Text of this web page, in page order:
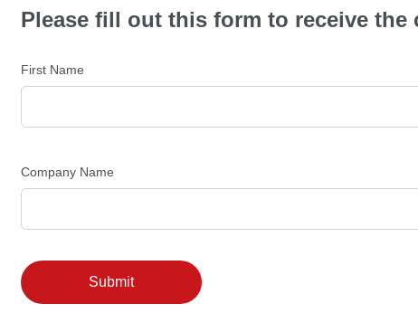
Please fill out this form to receive
First Name
Company Name